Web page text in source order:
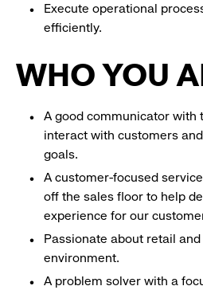
Execute operational
efficiently.
WHO YOU
A good communicator with
interact with customers
goals.
A customer-focused
off the sales floor to help
experience for our
Passionate about retail
environment.
A problem solver with a